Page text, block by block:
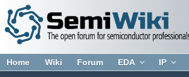
Home Wiki Forum EDA IP